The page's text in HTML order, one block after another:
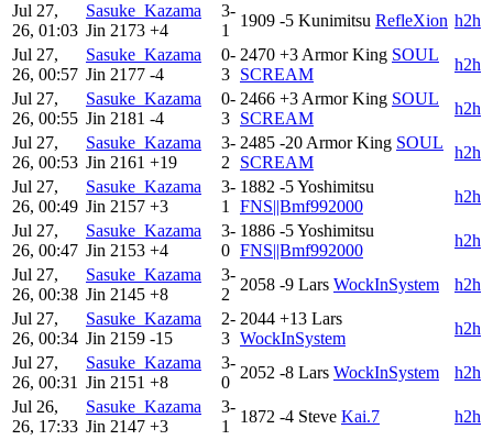
Jul 27,
26, 01:03
Sasuke_Kazama
Jin 2173 +4
3-
1
1909 -5 Kunimitsu RefleXion h2h
Jul 27,
26, 00:57
Sasuke_Kazama
Jin 2177 -4
0-
3
2470 +3 Armor King SOUL
SCREAM
h2h
Jul 27,
26, 00:55
Sasuke_Kazama
Jin 2181 -4
0-
3
2466 +3 Armor King SOUL
SCREAM
h2h
Jul 27,
26, 00:53
Sasuke_Kazama
Jin 2161 +19
3-
2
2485 -20 Armor King SOUL
SCREAM
h2h
Jul 27,
26, 00:49
Sasuke_Kazama
Jin 2157 +3
3-
1
1882 -5Yoshimitsu
FNS||Bmf992000
h2h
Jul 27,
26, 00:47
Sasuke_Kazama
Jin 2153 +4
3-
0
1886 -5Yoshimitsu
FNS||Bmf992000
h2h
Jul 27,
26, 00:38
Sasuke_Kazama
Jin 2145 +8
3-
2
2058 -9 Lars WockInSystem
h2h
Jul 27,
26, 00:34
Sasuke_Kazama
Jin 2159 -15
2-
3
2044 +13 Lars
WockInSystem
h2h
Jul 27,
26, 00:31
Sasuke_Kazama
Jin 2151 +8
3-
0
2052 -8 Lars WockInSystem
h2h
Jul 26,
26, 17:33
Sasuke_Kazama
Jin 2147 +3
3-
1
1872 -4 Steve Kai.7
h2h